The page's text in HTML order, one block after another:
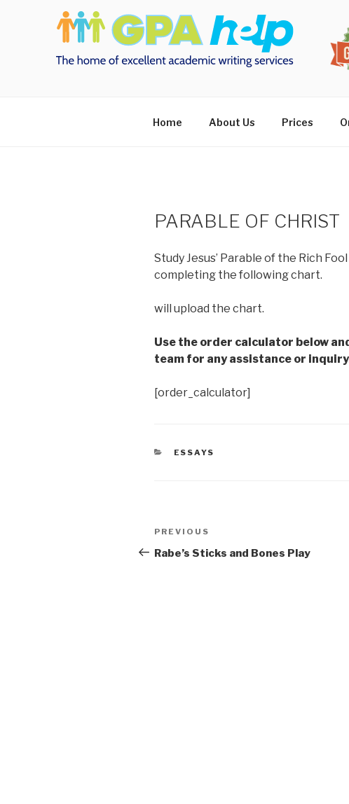
Home About Us Prices
PARABLE OF CHRIST
Study Jesus’ Parable of the Rich
completing the following chart.
will upload the chart.
Use the order calculator below
team for any assistance or
[order_calculator]
CATEGORIES
ESSAYS
Post
navigation
Previous
Post
PREVIOUS
Rabe’s Sticks and Bones Play